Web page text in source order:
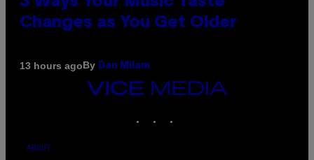
Changes as You Get Older
13 hours agoBy Dan Milam
VICE
ABOUT